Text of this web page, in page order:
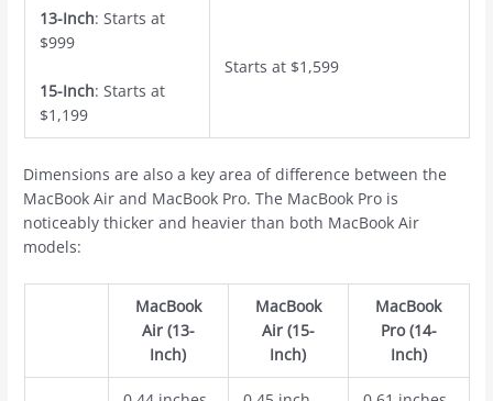
13-Inch: Starts at
$999
15-Inch: Starts at
$1,199
Starts at $1,599
Dimensions are also a key area of difference between the
‌MacBook Air‌ and ‌MacBook Pro‌. The ‌MacBook Pro‌ is
noticeably thicker and heavier than both ‌MacBook Air‌
models:
‌MacBook
Air‌ (13-
Inch)
‌MacBook
Air‌ (15-
Inch)
‌MacBook
Pro‌ (14-
Inch)